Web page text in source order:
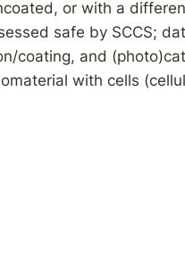
or with a
safe by SCCS;
coating, and
with cells